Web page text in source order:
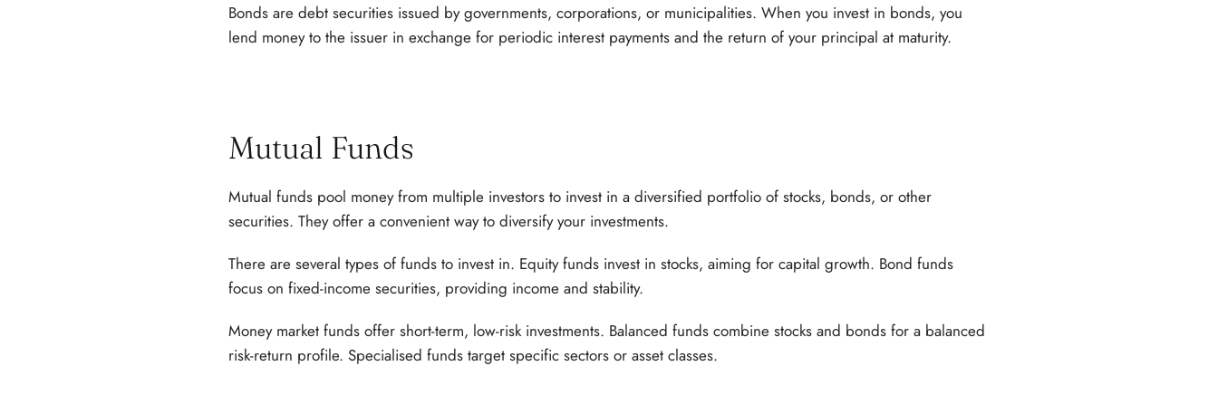
Bonds are debt securities issued by governments, corporations, or municipalities. When you invest in bonds, you
lend money to the issuer in exchange for periodic interest payments and the return of your principal at maturity.
Mutual Funds
Mutual funds pool money from multiple investors to invest in a diversified portfolio of stocks, bonds, or other
securities. They offer a convenient way to diversify your investments.
There are several types of funds to invest in. Equity funds invest in stocks, aiming for capital growth. Bond funds
focus on fixed-income securities, providing income and stability.
Money market funds offer short-term, low-risk investments. Balanced funds combine stocks and bonds for a balanced
risk-return profile. Specialised funds target specific sectors or asset classes.